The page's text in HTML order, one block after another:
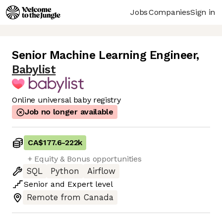
JobsCompaniesSign in
Senior Machine Learning Engineer,
Babylist
Online universal baby registry
Job no longer available
CA$177.6-222k
+ Equity & Bonus opportunities
SQL
Python
Airflow
Senior and Expert level
Remote from Canada